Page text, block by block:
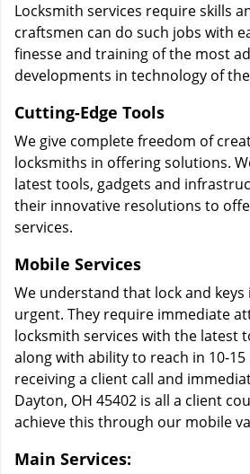
Locksmith services require skills
craftsmen can do such jobs with
finesse and training of the most
developments in technology of
Cutting-Edge Tools
We give complete freedom of
locksmiths in offering solutions.
latest tools, gadgets and
their innovative resolutions to
services.
Mobile Services
We understand that lock and
urgent. They require immediate
locksmith services with the latest
along with ability to reach in 10-
receiving a client call and
Dayton, OH 45402 is all a client
achieve this through our mobile
Main Services: